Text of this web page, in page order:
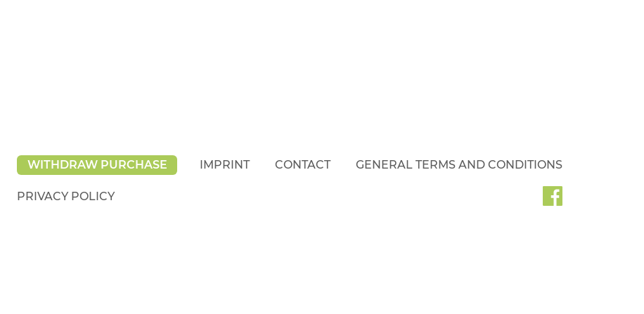
WITHDRAW PURCHASE IMPRINT CONTACT GENERAL TERMS AND CONDITIONS
PRIVACY POLICY